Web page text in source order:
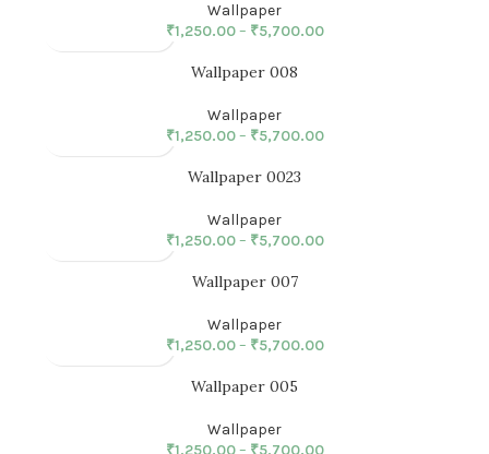
Wallpaper
₹1,250.00– ₹5,700.00
Wallpaper 008
Wallpaper
₹1,250.00– ₹5,700.00
Wallpaper 0023
Wallpaper
₹1,250.00– ₹5,700.00
Wallpaper 007
Wallpaper
₹1,250.00– ₹5,700.00
Wallpaper 005
Wallpaper
₹1,250.00– ₹5,700.00